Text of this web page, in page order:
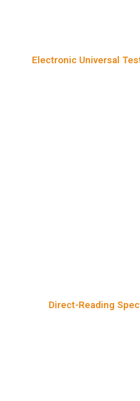
Electronic Universal
Direct-Reading